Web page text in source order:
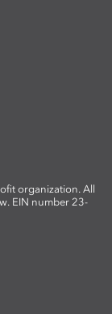
organization. All
EIN number 23-